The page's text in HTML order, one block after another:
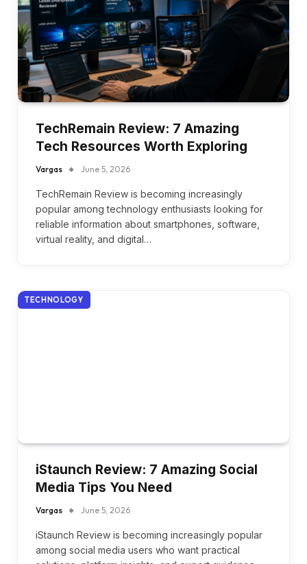
TechRemain Review: 7 Amazing
Tech Resources Worth Exploring
Vargas June 5, 2026
TechRemain Review is becoming increasingly
popular among technology enthusiasts looking for
reliable information about smartphones, software,
virtual reality, and digital…
TECHNOLOGY
iStaunch Review: 7 Amazing Social
Media Tips You Need
Vargas June 5, 2026
iStaunch Review is becoming increasingly popular
among social media users who want practical